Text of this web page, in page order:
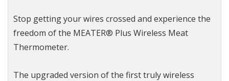
Stop getting your wires crossed and experience the
freedom of the MEATER® Plus Wireless Meat
Thermometer.
The upgraded version of the first truly wireless